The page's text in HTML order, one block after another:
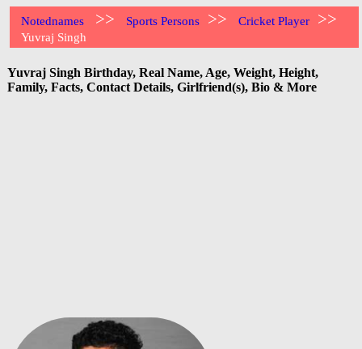
Notednames >> Sports Persons >> Cricket Player >>
Yuvraj Singh
Yuvraj Singh Birthday, Real Name, Age, Weight, Height,
Family, Facts, Contact Details, Girlfriend(s), Bio & More